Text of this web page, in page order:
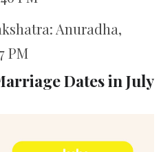
Anuradha,
PM
Dates in July